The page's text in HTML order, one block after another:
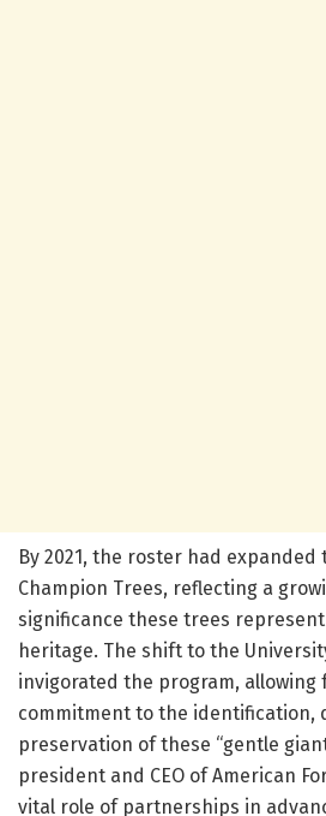
By 2021, the roster had expanded
Champion Trees, reflecting a
significance these trees
heritage. The shift to the
invigorated the program, allowing
commitment to the identification,
preservation of these “gentle
president and CEO of American
vital role of partnerships in